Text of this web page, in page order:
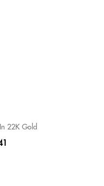
22K Gold